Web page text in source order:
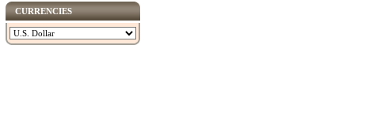
CURRENCIES